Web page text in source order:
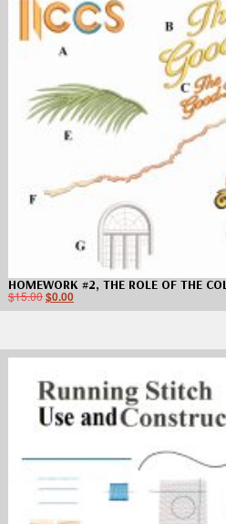
HOMEWORK #2, THE ROLE OF THE
$15.00$0.00